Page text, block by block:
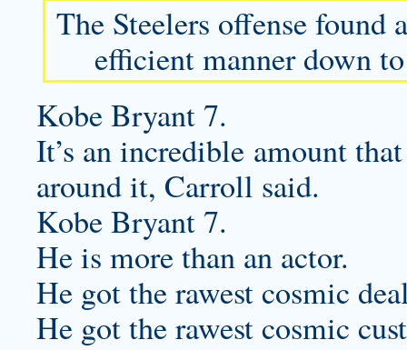
The Steelers offense
efficient manner down
Kobe Bryant 7.
It’s an incredible amount
around it, Carroll said.
Kobe Bryant 7.
He is more than an actor.
He got the rawest cosmic
He got the rawest cosmic